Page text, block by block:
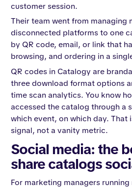
customer session.
Their team went from managing
disconnected platforms to one
by QR code, email, or link that
browsing, and ordering in a
QR codes in Catalogy are
three download format options
time scan analytics. You know
accessed the catalog through a
which event, on which day. That
signal, not a vanity metric.
Social media: the
share catalogs
For marketing managers